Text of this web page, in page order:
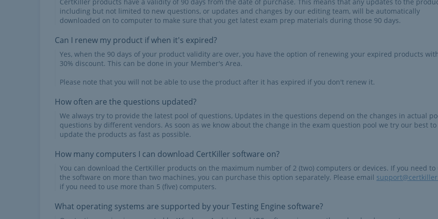
including but not limited to new questions, or updates and changes by our editing team, will be automatically
downloaded on to computer to make sure that you get latest exam prep materials during those 90 days.
Can I renew my product if when it's expired?
Yes, when the 90 days of your product validity are over, you have the option of renewing your expired products
30% discount. This can be done in your Member's Area.
Please note that you will not be able to use the product after it has expired if you don't renew it.
How often are the questions updated?
We always try to provide the latest pool of questions, Updates in the questions depend on the changes in actual
questions by different vendors. As soon as we know about the change in the exam question pool we try our best to
update the products as fast as possible.
How many computers I can download CertKiller software on?
You can download the CertKiller products on the maximum number of 2 (two) computers or devices. If you need to
the software on more than two machines, you can purchase this option separately. Please email
if you need to use more than 5 (five) computers.
What operating systems are supported by your Testing Engine software?